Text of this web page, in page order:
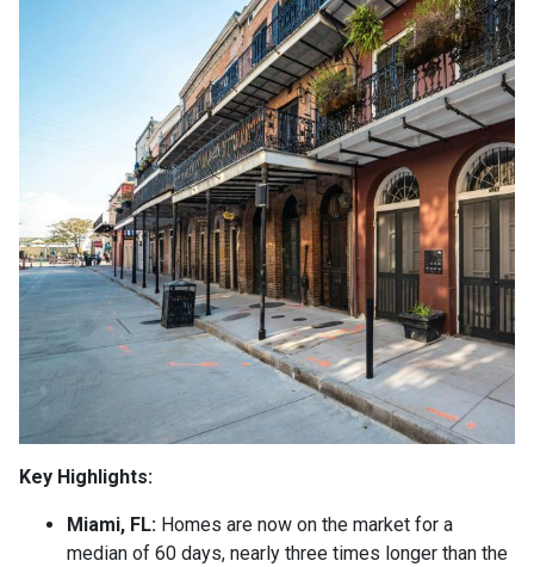
Key Highlights:
Miami, FL: Homes are now on the market for a
median of 60 days, nearly three times longer than the